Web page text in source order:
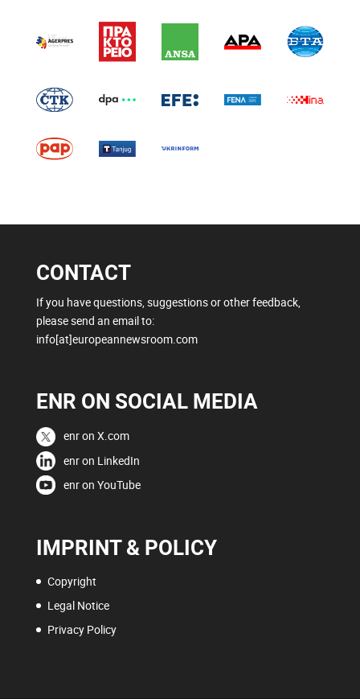
CONTACT
If you have questions, suggestions or other feedback,
please send an email to:
info[at]europeannewsroom.com
ENR ON SOCIAL MEDIA
enr on X.com
enr on LinkedIn
enr on YouTube
IMPRINT & POLICY
Copyright
Legal Notice
Privacy Policy